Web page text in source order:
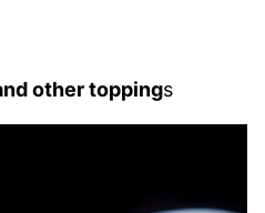
other toppings